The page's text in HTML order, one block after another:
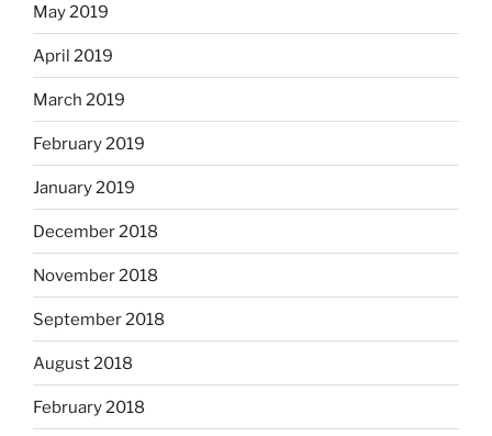
May 2019
April 2019
March 2019
February 2019
January 2019
December 2018
November 2018
September 2018
August 2018
February 2018